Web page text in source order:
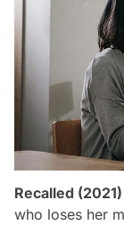
Recalled (2021)
who loses her